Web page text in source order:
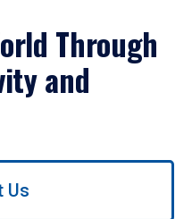
Through
and
Us